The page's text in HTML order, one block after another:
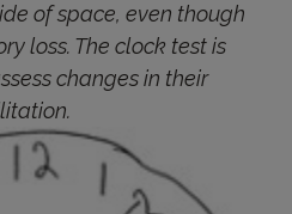
of space, even though
loss. The clock test is
changes in their